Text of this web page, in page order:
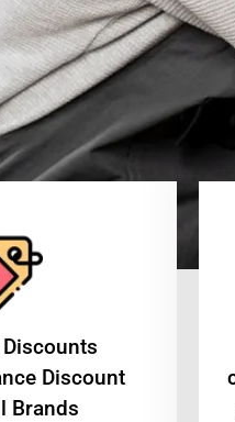
Discount
Brands